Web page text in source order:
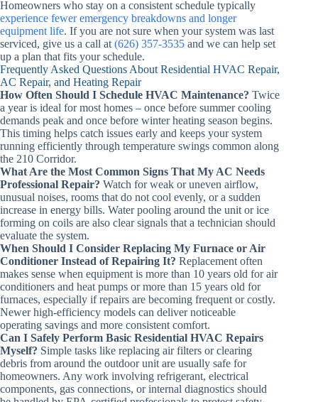
Homeowners who stay on a consistent schedule typically
experience fewer emergency breakdowns and longer
equipment life. If you are not sure when your system was last
serviced, give us a call at (626) 357-3535 and we can help set
up a plan that fits your schedule.
Frequently Asked Questions About Residential HVAC Repair,
AC Repair, and Heating Repair
How Often Should I Schedule HVAC Maintenance? Twice
a year is ideal for most homes – once before summer cooling
demands peak and once before winter heating season begins.
This timing helps catch issues early and keeps your system
running efficiently through temperature swings common along
the 210 Corridor.
What Are the Most Common Signs That My AC Needs
Professional Repair? Watch for weak or uneven airflow,
unusual noises, rooms that do not cool evenly, or a sudden
increase in energy bills. Water pooling around the unit or ice
forming on coils are also clear signals that a technician should
evaluate the system.
When Should I Consider Replacing My Furnace or Air
Conditioner Instead of Repairing It? Replacement often
makes sense when equipment is more than 10 years old for air
conditioners and heat pumps or more than 15 years old for
furnaces, especially if repairs are becoming frequent or costly.
Newer high-efficiency models can deliver noticeable
operating savings and more consistent comfort.
Can I Safely Perform Basic Residential HVAC Repairs
Myself? Simple tasks like replacing air filters or clearing
debris from around the outdoor unit are usually safe for
homeowners. Any work involving refrigerant, electrical
components, gas connections, or internal diagnostics should